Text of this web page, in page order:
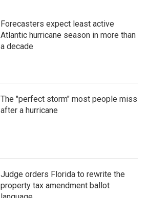
Forecasters expect least active
Atlantic hurricane season in more than
a decade
The "perfect storm" most people miss
after a hurricane
Judge orders Florida to rewrite the
property tax amendment ballot